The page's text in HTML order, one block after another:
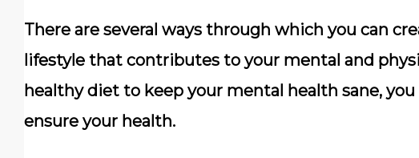
There are several ways through which you can
lifestyle that contributes to your mental and
healthy diet to keep your mental health sane,
ensure your health.